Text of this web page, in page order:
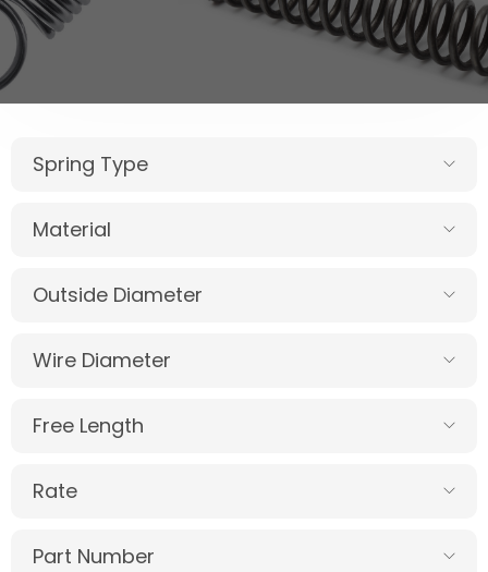
Spring Type
Material
Outside Diameter
Wire Diameter
Free Length
Rate
Part Number